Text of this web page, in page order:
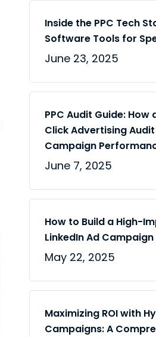
Inside the PPC Tech
Software Tools for
June 23, 2025
PPC Audit Guide: How
Click Advertising
Campaign
June 7, 2025
How to Build a High-
LinkedIn Ad Campaign
May 22, 2025
Maximizing ROI with
Campaigns: A